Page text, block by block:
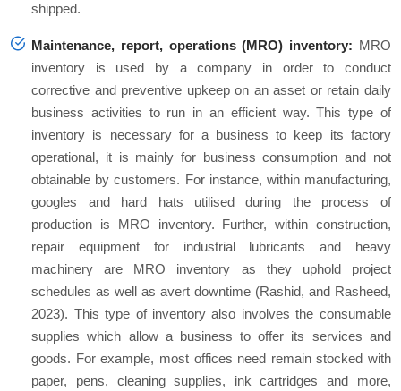
shipped.
Maintenance, report, operations (MRO) inventory: MRO
inventory is used by a company in order to conduct
corrective and preventive upkeep on an asset or retain daily
business activities to run in an efficient way. This type of
inventory is necessary for a business to keep its factory
operational, it is mainly for business consumption and not
obtainable by customers. For instance, within manufacturing,
googles and hard hats utilised during the process of
production is MRO inventory. Further, within construction,
repair equipment for industrial lubricants and heavy
machinery are MRO inventory as they uphold project
schedules as well as avert downtime (Rashid, and Rasheed,
2023). This type of inventory also involves the consumable
supplies which allow a business to offer its services and
goods. For example, most offices need remain stocked with
paper, pens, cleaning supplies, ink cartridges and more,